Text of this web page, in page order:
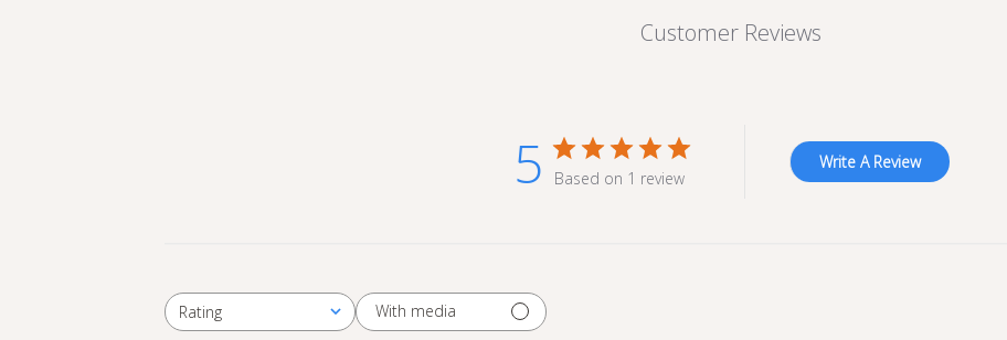
Customer Reviews
5 Based on 1 review
Write A Review
Rating
All ratings With media